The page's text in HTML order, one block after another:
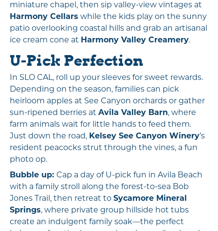
miniature chapel, then sip valley-view vintages at
Harmony Cellars while the kids play on the sunny
patio overlooking coastal hills and grab an artisanal
ice cream cone at Harmony Valley Creamery.
U-Pick Perfection
In SLO CAL, roll up your sleeves for sweet rewards.
Depending on the season, families can pick
heirloom apples at See Canyon orchards or gather
sun-ripened berries at Avila Valley Barn, where
farm animals wait for little hands to feed them.
Just down the road, Kelsey See Canyon Winery’s
resident peacocks strut through the vines, a fun
photo op.
Bubble up: Cap a day of U-pick fun in Avila Beach
with a family stroll along the forest-to-sea Bob
Jones Trail, then retreat to Sycamore Mineral
Springs, where private group hillside hot tubs
create an indulgent family soak—the perfect